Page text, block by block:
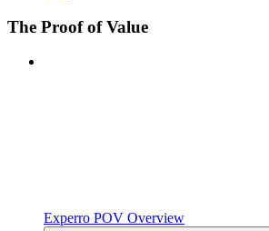
The Proof of Value
Experro POV Overview